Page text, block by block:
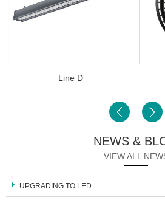
Line D
NEWS &
VIEW ALL
UPGRADING TO LED